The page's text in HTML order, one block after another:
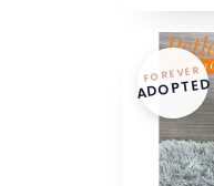
FOREVER
ADOPTED